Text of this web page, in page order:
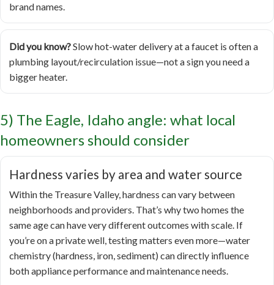
brand names.
Did you know?Slow hot-water delivery at a faucet is often a
plumbing layout/recirculation issue—not a sign you need a
bigger heater.
5) The Eagle, Idaho angle: what local
homeowners should consider
Hardness varies by area and water source
Within the Treasure Valley, hardness can vary between
neighborhoods and providers. That’s why two homes the
same age can have very different outcomes with scale. If
you’re on a private well, testing matters even more—water
chemistry (hardness, iron, sediment) can directly influence
both appliance performance and maintenance needs.